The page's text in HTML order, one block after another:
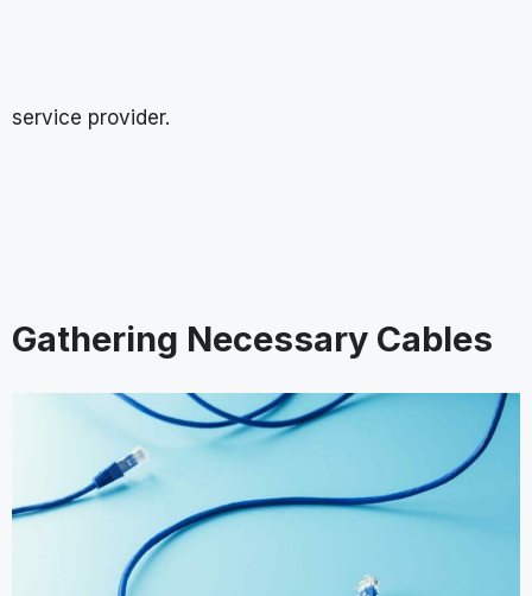
service provider.
Gathering Necessary Cables